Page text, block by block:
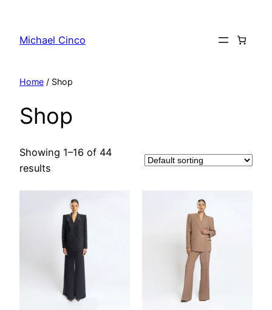
content
Michael Cinco
Home / Shop
Shop
Showing 1–16 of 44
results